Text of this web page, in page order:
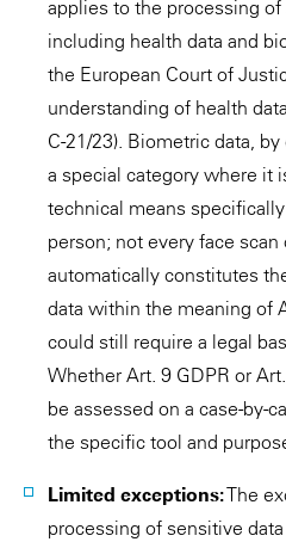
applies to the processing
including health data and
the European Court of
understanding of health
C-21/23). Biometric data,
a special category where it
technical means
person; not every face
automatically constitutes
data within the meaning of
could still require a legal
Whether Art. 9 GDPR or
be assessed on a case-by-
the specific tool and
Limited exceptions:The
processing of sensitive